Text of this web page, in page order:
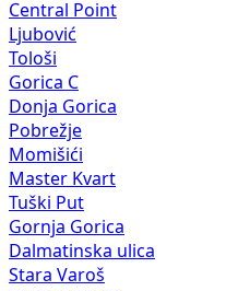
Central Point
Ljubović
Tološi
Gorica C
Donja Gorica
Pobrežje
Momišići
Master Kvart
Tuški Put
Gornja Gorica
Dalmatinska ulica
Stara Varoš